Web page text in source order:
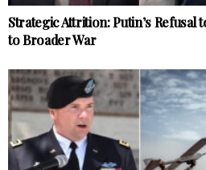
Strategic Attrition: Putin’s Refusal
to Broader War